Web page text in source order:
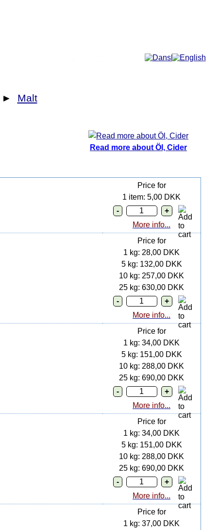
► Malt
Read more about Öl, Cider
Price for
1 item: 5,00 DKK
More info...
Price for
1 kg: 28,00 DKK
5 kg: 132,00 DKK
10 kg: 257,00 DKK
25 kg: 630,00 DKK
More info...
Price for
1 kg: 34,00 DKK
5 kg: 151,00 DKK
10 kg: 288,00 DKK
25 kg: 690,00 DKK
More info...
Price for
1 kg: 34,00 DKK
5 kg: 151,00 DKK
10 kg: 288,00 DKK
25 kg: 690,00 DKK
More info...
Price for
1 kg: 37,00 DKK